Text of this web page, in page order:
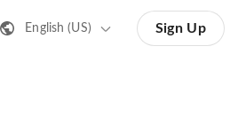
English (US) Sign Up